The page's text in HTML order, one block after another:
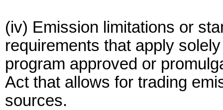
(iv) Emission limitations or
requirements that apply
program approved or
Act that allows for trading
sources.